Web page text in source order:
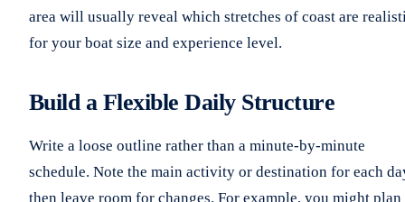
area will usually reveal which stretches of coast are
for your boat size and experience level.
Build a Flexible Daily Structure
Write a loose outline rather than a minute-by-minute
schedule. Note the main activity or destination for each
then leave room for changes. For example, you might plan